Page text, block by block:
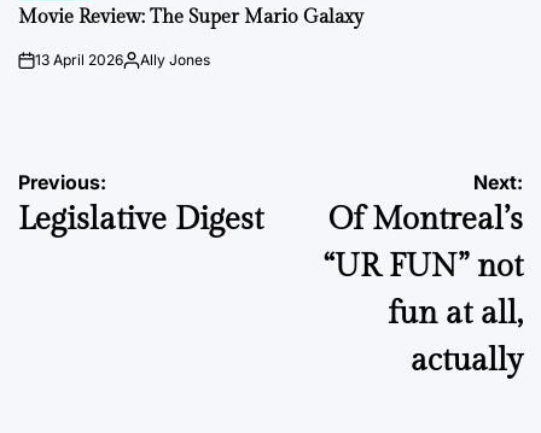
IN
Movie Review: The Super Mario Galaxy
on13 April 2026PostedAlly Jones
Post
navigation
Previous:
Legislative Digest
Next:
Of Montreal’s
“UR FUN” not
fun at all,
actually